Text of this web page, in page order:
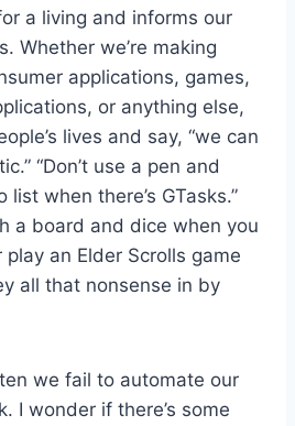
a living and informs our
Whether we’re making
applications, games,
or anything else,
lives and say, “we can
“Don’t use a pen and
when there’s GTasks.”
a board and dice when you
an Elder Scrolls game
all that nonsense in by
we fail to automate our
I wonder if there’s some